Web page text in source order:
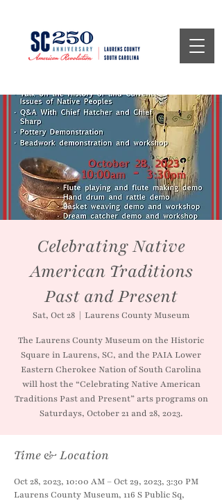
Celebrating Native
American Traditions
Past and Present
Sat, Oct 28
  |
Laurens County Museum
The Laurens County Museum on the Historic
Square in Laurens, SC, and the PAIA Lower
Eastern Cherokee Nation of South Carolina
will host the “Celebrating Native American
Traditions Past and Present” arts programs on
Saturdays, October 21 and 28, 2023.
Time & Location
Oct 28, 2023, 10:00 AM – Oct 29, 2023, 3:30 PM
Laurens County Museum, 116 S Public Sq,